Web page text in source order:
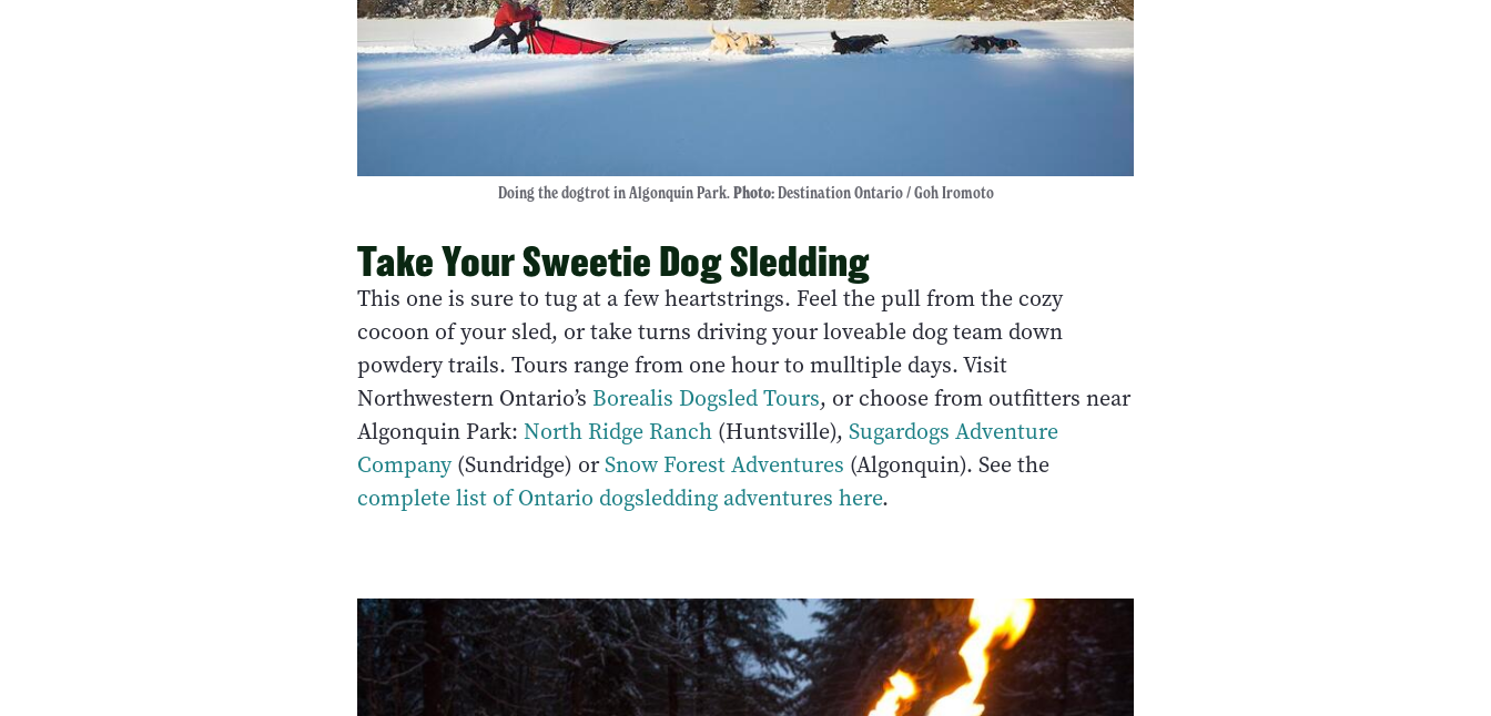
Doing the dogtrot in Algonquin Park.Photo:Destination Ontario / Goh Iromoto
Take Your Sweetie Dog Sledding
This one is sure to tug at a few heartstrings. Feel the pull from the cozy
cocoon of your sled, or take turns driving your loveable dog team down
powdery trails. Tours range from one hour to mulltiple days. Visit
Northwestern Ontario’s Borealis Dogsled Tours, or choose from outfitters near
Algonquin Park: North Ridge Ranch (Huntsville), Sugardogs Adventure
Company(Sundridge) orSnow Forest Adventures (Algonquin). See the
complete list of Ontario dogsledding adventures here.